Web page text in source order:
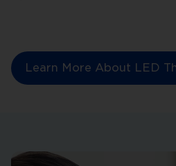
Learn More About LED